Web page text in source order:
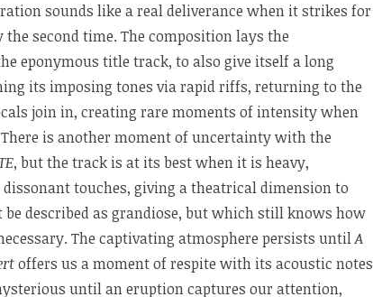
sounds like a real deliverance when it strikes for
second time. The composition lays the
eponymous title track, to also give itself a long
its imposing tones via rapid riffs, returning to the
join in, creating rare moments of intensity when
is another moment of uncertainty with the
, but the track is at its best when it is heavy,
touches, giving a theatrical dimension to
described as grandiose, but which still knows how
The captivating atmosphere persists untilA
offers us a moment of respite with its acoustic notes
until an eruption captures our attention,